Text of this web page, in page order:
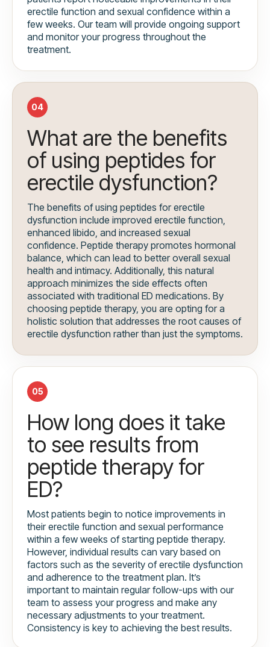
erectile function and sexual confidence within a
few weeks. Our team will provide ongoing support
and monitor your progress throughout the
treatment.
04
What are the benefits
of using peptides for
erectile dysfunction?
The benefits of using peptides for erectile
dysfunction include improved erectile function,
enhanced libido, and increased sexual
confidence. Peptide therapy promotes hormonal
balance, which can lead to better overall sexual
health and intimacy. Additionally, this natural
approach minimizes the side effects often
associated with traditional ED medications. By
choosing peptide therapy, you are opting for a
holistic solution that addresses the root causes of
erectile dysfunction rather than just the symptoms.
05
How long does it take
to see results from
peptide therapy for
ED?
Most patients begin to notice improvements in
their erectile function and sexual performance
within a few weeks of starting peptide therapy.
However, individual results can vary based on
factors such as the severity of erectile dysfunction
and adherence to the treatment plan. It’s
important to maintain regular follow-ups with our
team to assess your progress and make any
necessary adjustments to your treatment.
Consistency is key to achieving the best results.